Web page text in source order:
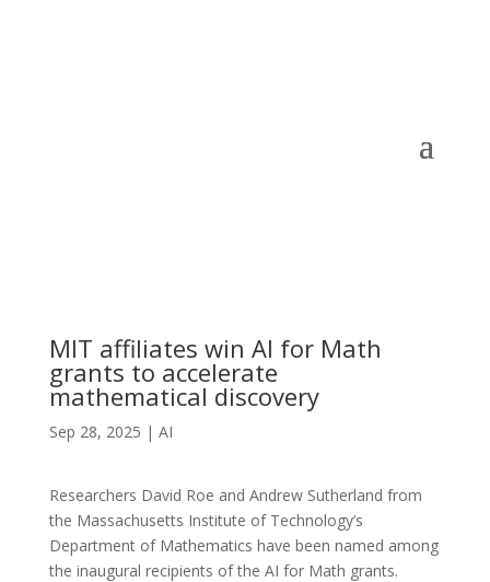
MIT affiliates win AI for Math
grants to accelerate
mathematical discovery
Sep 28, 2025 | AI
Researchers David Roe and Andrew Sutherland from
the Massachusetts Institute of Technology’s
Department of Mathematics have been named among
the inaugural recipients of the AI for Math grants.